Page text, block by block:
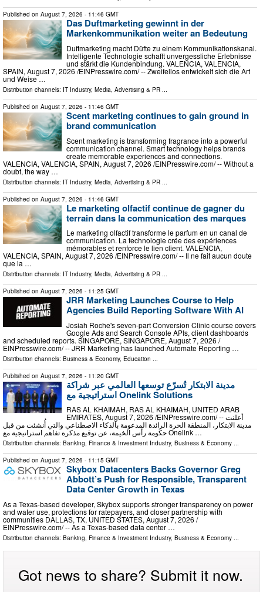
Published on August 7, 2026 - 11:46 GMT
Das Duftmarketing gewinnt in der
Markenkommunikation weiter an Bedeutung
Duftmarketing macht Düfte zu einem Kommunikationskanal.
Intelligente Technologie schafft unvergessliche Erlebnisse
und stärkt die Kundenbindung. VALENCIA, VALENCIA,
SPAIN, August 7, 2026 /⁨EINPresswire.com⁩/ -- Zweifellos entwickelt sich die Art
und Weise …
Distribution channels: IT Industry, Media, Advertising & PR ...
Published on August 7, 2026 - 11:46 GMT
Scent marketing continues to gain ground in
brand communication
Scent marketing is transforming fragrance into a powerful
communication channel. Smart technology helps brands
create memorable experiences and connections.
VALENCIA, VALENCIA, SPAIN, August 7, 2026 /⁨EINPresswire.com⁩/ -- Without a
doubt, the way …
Distribution channels: IT Industry, Media, Advertising & PR
Published on August 7, 2026 - 11:46 GMT
Le marketing olfactif continue de gagner du
terrain dans la communication des marques
Le marketing olfactif transforme le parfum en un canal de
communication. La technologie crée des expériences
mémorables et renforce le lien client. VALENCIA,
VALENCIA, SPAIN, August 7, 2026 /⁨EINPresswire.com⁩/ -- Il ne fait aucun doute
que la …
Distribution channels: IT Industry, Media, Advertising & PR ...
Published on August 7, 2026 - 11:25 GMT
JRR Marketing Launches Course to Help
Agencies Build Reporting Software With AI
Josiah Roche's seven-part Conversion Clinic course covers
Google Ads and Search Console APIs, client dashboards
and scheduled reports. SINGAPORE, SINGAPORE, August 7, 2026 /⁨
EINPresswire.com⁩/ -- JRR Marketing has launched Automate Reporting …
Distribution channels: Business & Economy, Education ...
Published on August 7, 2026 - 11:20 GMT
مدينة الابتكار تُسرّع توسعها العالمي عبر شراكة
استراتيجية مع Onelink Solutions
RAS AL KHAIMAH, RAS AL KHAIMAH, UNITED ARAB
EMIRATES, August 7, 2026 /⁨EINPresswire.com⁩/ -- أعلنت
مدينة الابتكار، المنطقة الحرة الرائدة المدعومة بالذكاء الاصطناعي والتي أُنشئت من قبل
حكومة رأس الخيمة، عن توقيع مذكرة تفاهم استراتيجية مع Onelink …
Distribution channels: Banking, Finance & Investment Industry, Business & Economy ...
Published on August 7, 2026 - 11:15 GMT
Skybox Datacenters Backs Governor Greg
Abbott’s Push for Responsible, Transparent
Data Center Growth in Texas
As a Texas-based developer, Skybox supports stronger transparency on power
and water use, protections for ratepayers, and closer partnership with
communities DALLAS, TX, UNITED STATES, August 7, 2026 /⁨
EINPresswire.com⁩/ -- As a Texas-based data center …
Distribution channels: Banking, Finance & Investment Industry, Business & Economy ...
Got news to share? Submit it now.